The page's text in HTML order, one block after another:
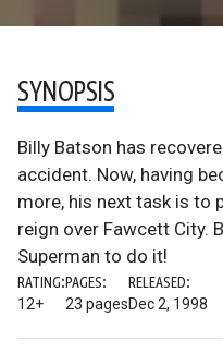
SYNOPSIS
Billy Batson has
accident. Now, having
more, his next task is to
reign over Fawcett City.
Superman to do it!
RATING:
12+
PAGES:
23 pages
RELEASED:
Dec 2, 1998